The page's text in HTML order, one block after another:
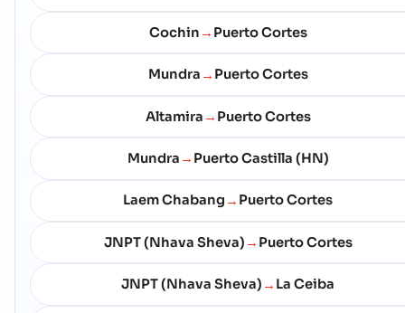
Cochin → Puerto Cortes
Mundra → Puerto Cortes
Altamira → Puerto Cortes
Mundra → Puerto Castilla (HN)
Laem Chabang → Puerto Cortes
JNPT (Nhava Sheva) → Puerto Cortes
JNPT (Nhava Sheva) → La Ceiba